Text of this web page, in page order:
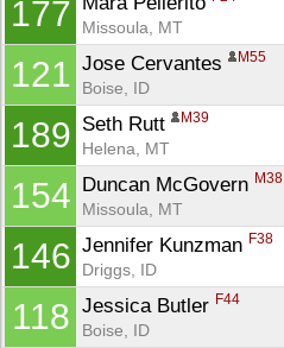
177
Missoula, MT
121 Jose Cervantes M55
Boise, ID
189 Seth Rutt M39
Helena, MT
154 Duncan McGovern M38
Missoula, MT
146 Jennifer Kunzman F38
Driggs, ID
118 Jessica Butler F44
Boise, ID